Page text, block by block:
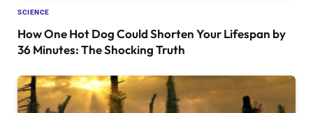
SCIENCE
How One Hot Dog Could Shorten Your Lifespan by
36 Minutes: The Shocking Truth